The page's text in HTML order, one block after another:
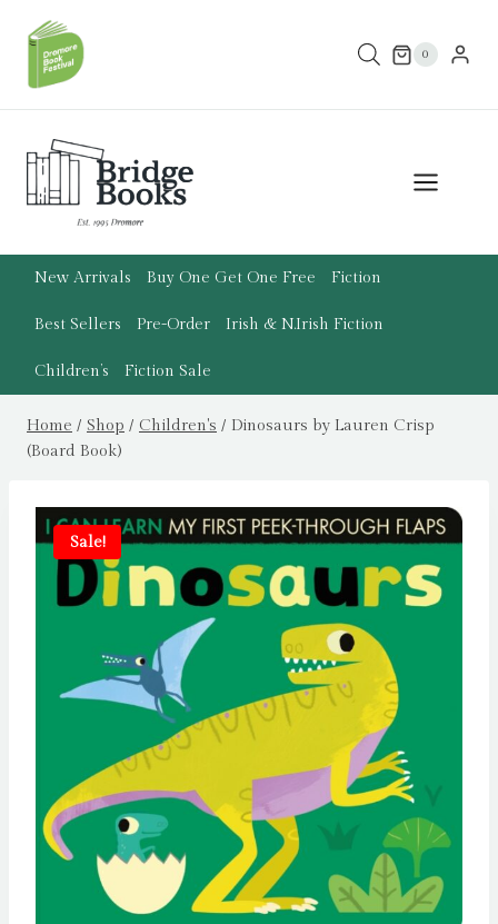
content
0
New Arrivals Buy One Get One Free Fiction
Best Sellers Pre-Order Irish & N.Irish Fiction
Children’s Fiction Sale
Home / Shop / Children's / Dinosaurs by Lauren Crisp
(Board Book)
Sale!